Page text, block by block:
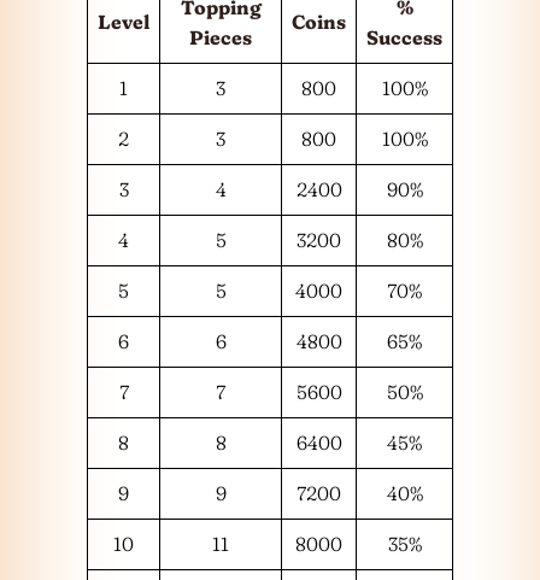
Level
Topping
Pieces
Coins
%
Success
1 3 800 100%
2 3 800 100%
3 4 2400 90%
4 5 3200 80%
5 5 4000 70%
6 6 4800 65%
7 7 5600 50%
8 8 6400 45%
9 9 7200 40%
10 11 8000 35%